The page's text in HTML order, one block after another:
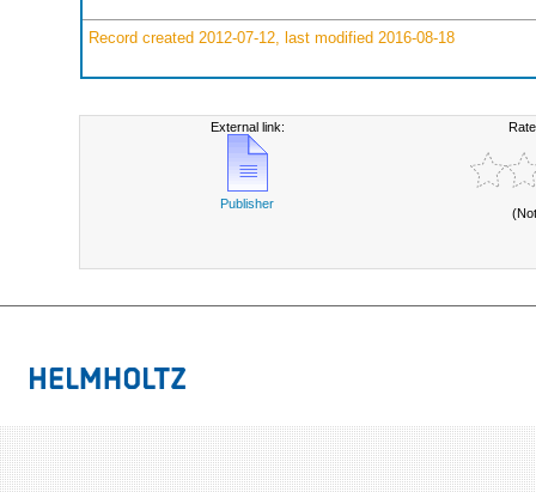
Record created 2012-07-12, last modified 2016-08-18
External link:
Publisher